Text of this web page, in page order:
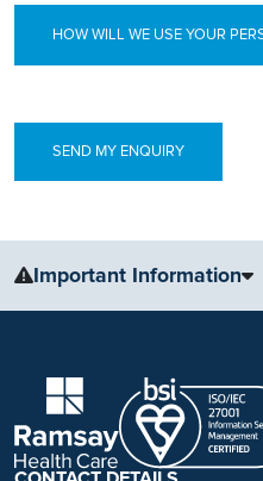
HOW WILL WE USE YOUR
Important Information
purposes only and not intended
advice, diagnosis or treatment.
physician or other qualified
you may have regarding a